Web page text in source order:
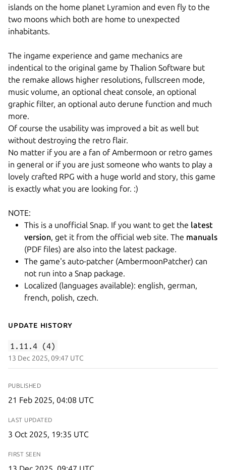
islands on the home planet Lyramion and even fly to the
two moons which both are home to unexpected
inhabitants.
The ingame experience and game mechanics are
indentical to the original game by Thalion Software but
the remake allows higher resolutions, fullscreen mode,
music volume, an optional cheat console, an optional
graphic filter, an optional auto derune function and much
more.
Of course the usability was improved a bit as well but
without destroying the retro flair.
No matter if you are a fan of Ambermoon or retro games
in general or if you are just someone who wants to play a
lovely crafted RPG with a huge world and story, this game
is exactly what you are looking for. :)
NOTE:
This is a unofficial Snap. If you want to get the latest
version, get it from the official web site. The manuals
(PDF files) are also into the latest package.
The game's auto-patcher (AmbermoonPatcher) can
not run into a Snap package.
Localized (languages available): english, german,
french, polish, czech.
Update History
1.11.4 (4)
13 Dec 2025, 09:47 UTC
PUBLISHED
21 Feb 2025, 04:08 UTC
LAST UPDATED
3 Oct 2025, 19:35 UTC
FIRST SEEN